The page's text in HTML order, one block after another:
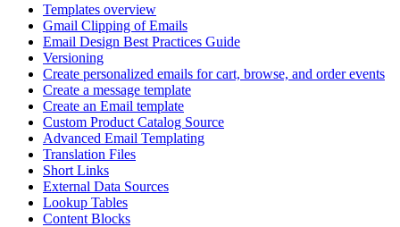
Templates overview
Gmail Clipping of Emails
Email Design Best Practices Guide
Versioning
Create personalized emails for cart, browse, and order events
Create a message template
Create an Email template
Custom Product Catalog Source
Advanced Email Templating
Translation Files
Short Links
External Data Sources
Lookup Tables
Content Blocks